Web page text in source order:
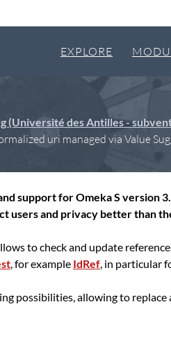
EXPLORE
(Université des Antilles -
uri managed via Value
support for Omeka S version
users and privacy better than
to check and update
, for example IdRef, in particular
possibilities, allowing to